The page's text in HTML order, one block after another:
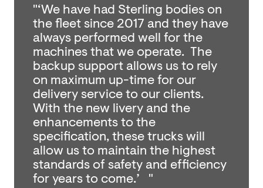
"‘We have had Sterling bodies on
the fleet since 2017 and they have
always performed well for the
machines that we operate. The
backup support allows us to rely
on maximum up-time for our
delivery service to our clients.
With the new livery and the
enhancements to the
specification, these trucks will
allow us to maintain the highest
standards of safety and efficiency
for years to come.’ "